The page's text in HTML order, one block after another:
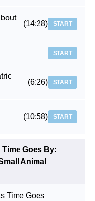
(14:28) START
START
(6:26) START
(10:58) START
Goes By:
Animal
Time Goes